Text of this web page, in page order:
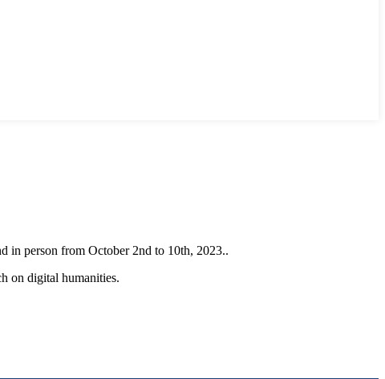
in person from October 2nd to 10th, 2023..
on digital humanities.